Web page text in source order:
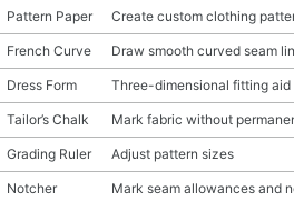
CRAFTING FOR KIDS
SKILL BUILDING
MATERIAL GUIDES
CRAFT ROOM ORGANIZATION
Pattern Paper Create custom clothing
French Curve Draw smooth curved seam
Dress Form Three-dimensional fitting aid
Tailor’s Chalk Mark fabric without
Grading Ruler Adjust pattern sizes
Notcher Mark seam allowances and